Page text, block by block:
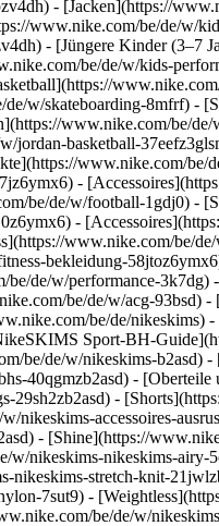
- [Jacken](https://
www.nike.com/be/de/w/
- [Jüngere Kinder (3–7
be/de/w/kids-
w/skateboarding-8mfrf) -
www.nike.com/be/
jordan-basketball-
www.nike.com/be/
-
be/de/w/football-1gdj0) -
-
www.nike.com/be/
bekleidung-
de/w/performance-3k7dg)
be/de/w/acg-93bsd)
be/de/nikeskims)
Sport-BH-
be/de/w/nikeskims-b2asd) -
40qgmzb2asd) - [Oberteile
-
nikeskims-accessoires-
- [Shine](https://
nikeskims-nikeskims-airy-
nikeskims-stretch-knit-
7sut9) -
kann dein Körper beschädigte Muskeln reparieren, sodass sie stärker werden und auf das nächste Training vorbereitet sind. ## So erholst du dich nach einem Lauf Es gibt zahlreiche Möglichkeiten, um die Regeneration nach dem Laufen zu verbessern. Im Folgenden erfährst du, welche Regenerationsstrategien für Läufer:innen am effektivsten sind, um nachhaltig weiter zu trainieren. ![Das sind die 5 besten Methoden, um sich nach einem Lauf wieder zu erholen](https://static.nike.com/a/images/f_auto/dpr_1.0,cs_srgb/w_1824,c_limit/673769d8-0e73-4f2c-9a7e-eceea6ad975e/das-sind-die-5%C2%A0besten-methoden-um-sich-nach-einem-lauf-wieder-zu-erholen.jpg) [](https://www.nike.com/be/de/laufen) ## 1. Führ deinem Körper sofort nach dem Training neue Energie zu Die Regeneration beginnt mit der richtigen Ernährung, sagt Leo Hipp, Leistungsphysiologe bei Human Powered Health. Je früher nach dem Training du damit beginnst, Nährstoffe zu dir zu nehmen, desto schneller bekommen deine Muskeln, was sie brauchen, um sich zu regenerieren und aufzubauen. "Dein Körper verbrennt Kohlenhydrate und Fette, um Energie zu gewinnen. Daher ist es wichtig, diese nach dem Training wieder aufzufüllen", erklärt er. Silva empfiehlt, den Körper 30 bis 60 Minuten nach einem Lauf mit Nährstoffen zu versorgen, um die Regeneration zu optimieren. Er empfiehlt außerdem, komplexe Kohlenhydrate einfachen Kohlenhydraten (wie sie in Cerealien und Fruchtsäften stecken) vorzuziehen, um die Glykogenspeicher (Kohlenhydrate, die im Körper zur Energiegewinnung gespeichert werden) wieder aufzufüllen. "Süßkartoffeln, Reis oder Haferflocken sind großartige Lieferanten von komplexen Kohlenhydraten", so Silva.